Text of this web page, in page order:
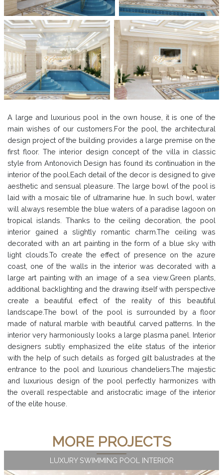
A large and luxurious pool in the own house, it is one of the
main wishes of our customers.For the pool, the architectural
design project of the building provides a large premise on the
first floor. The interior design concept of the villa in classic
style from Antonovich Design has found its continuation in the
interior of the pool.Each detail of the decor is designed to give
aesthetic and sensual pleasure. The large bowl of the pool is
laid with a mosaic tile of ultramarine hue. In such bowl, water
will always resemble the blue waters of a paradise lagoon on
tropical islands. Thanks to the ceiling decoration, the pool
interior gained a slightly romantic charm.The ceiling was
decorated with an art painting in the form of a blue sky with
light clouds.To create the effect of presence on the azure
coast, one of the walls in the interior was decorated with a
large art painting with an image of a sea view.Green plants,
additional backlighting and the drawing itself with perspective
create a beautiful effect of the reality of this beautiful
landscape.The bowl of the pool is surrounded by a floor
made of natural marble with beautiful carved patterns. In the
interior very harmoniously looks a large plasma panel. Interior
designers subtly emphasized the elite status of the interior
with the help of such details as forged gilt balustrades at the
entrance to the pool and luxurious chandeliers.The majestic
and luxurious design of the pool perfectly harmonizes with
the overall respectable and aristocratic image of the interior
of the elite house.
MORE PROJECTS
LUXURY SWIMMING POOL INTERIOR